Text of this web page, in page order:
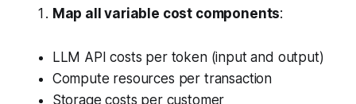
Map all variable cost components:
LLM API costs per token (input and output)
Compute resources per transaction
Storage costs per customer